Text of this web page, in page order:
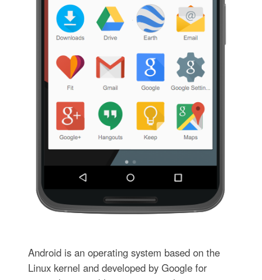
Android is an operating system based on the
Linux kernel and developed by Google for